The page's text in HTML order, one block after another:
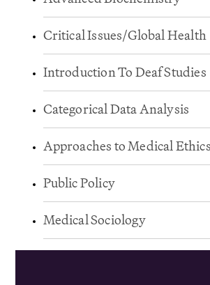
Critical Issues/Global Health
Introduction To Deaf Studies
Categorical Data Analysis
Approaches to Medical Ethics
Public Policy
Medical Sociology